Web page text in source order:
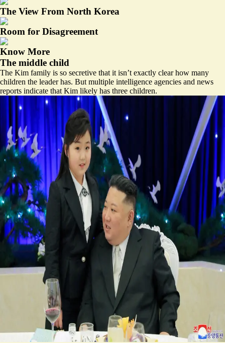
The View From North Korea
Room for Disagreement
Know More
The middle child
The Kim family is so secretive that it isn’t exactly clear how many
children the leader has. But multiple intelligence agencies and news
reports indicate that Kim likely has three children.